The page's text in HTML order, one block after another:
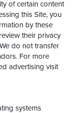
of certain content
this Site, you
by these
their privacy
do not transfer
For more
advertising visit
systems